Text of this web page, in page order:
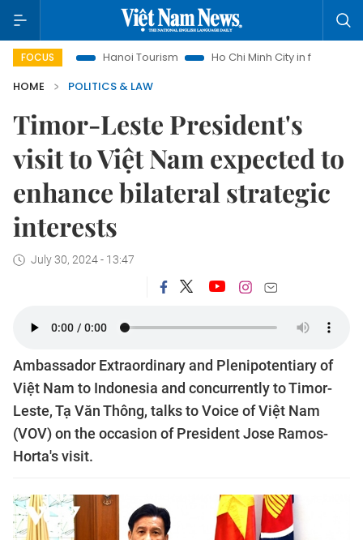
FOCUSHanoi Tourism Ho Chi Minh City in focus
HOME
POLITICS & LAW
Timor-Leste President's
visit to Việt Nam expected to
enhance bilateral strategic
interests
July 30, 2024 - 13:47
Ambassador Extraordinary and Plenipotentiary of
Việt Nam to Indonesia and concurrently to Timor-
Leste, Tạ Văn Thông, talks to Voice of Việt Nam
(VOV) on the occasion of President Jose Ramos-
Horta's visit.